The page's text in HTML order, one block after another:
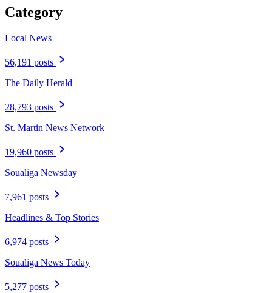
Category
Local News
56,191 posts
The Daily Herald
28,793 posts
St. Martin News Network
19,960 posts
Soualiga Newsday
7,961 posts
Headlines & Top Stories
6,974 posts
Soualiga News Today
5,277 posts